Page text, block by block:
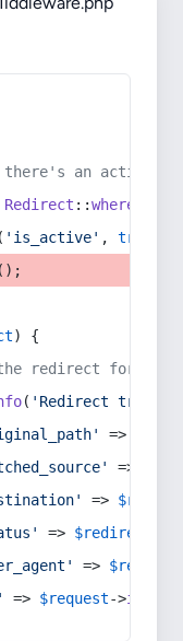
an active
Redirect ::whereIn
( 'is_active' , true
();
) {
redirect for
( 'Redirect
=>
=>
=>
=> $redirect
=> $request
=> $request->ip